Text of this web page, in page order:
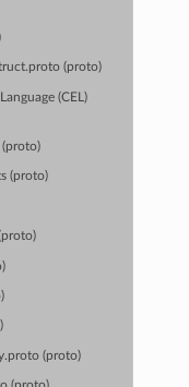
(proto)
(CEL)
(proto)
(proto)
(proto)